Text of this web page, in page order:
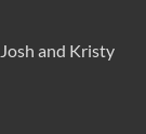
and Kristy